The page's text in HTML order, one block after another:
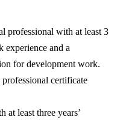
professional with at least 3
experience and a
for development work.
certificate
at least three years’